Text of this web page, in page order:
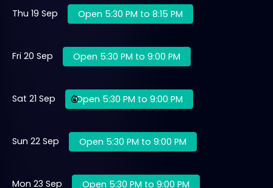
Thu 19 Sep Open 5:30 PM to 8:15 PM
Fri 20 Sep Open 5:30 PM to 9:00 PM
Sat 21 Sep Open 5:30 PM to 9:00 PM
Sun 22 Sep Open 5:30 PM to 9:00 PM
Mon 23 Sep Open 5:30 PM to 9:00 PM